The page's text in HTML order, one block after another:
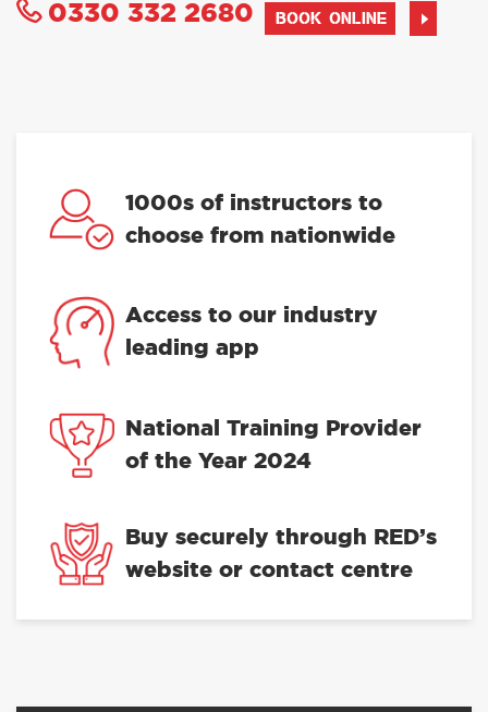
0330 332 2680 BOOK ONLINE
1000s of instructors to
choose from nationwide
Access to our industry
leading app
National Training Provider
of the Year 2024
Buy securely through RED’s
website or contact centre